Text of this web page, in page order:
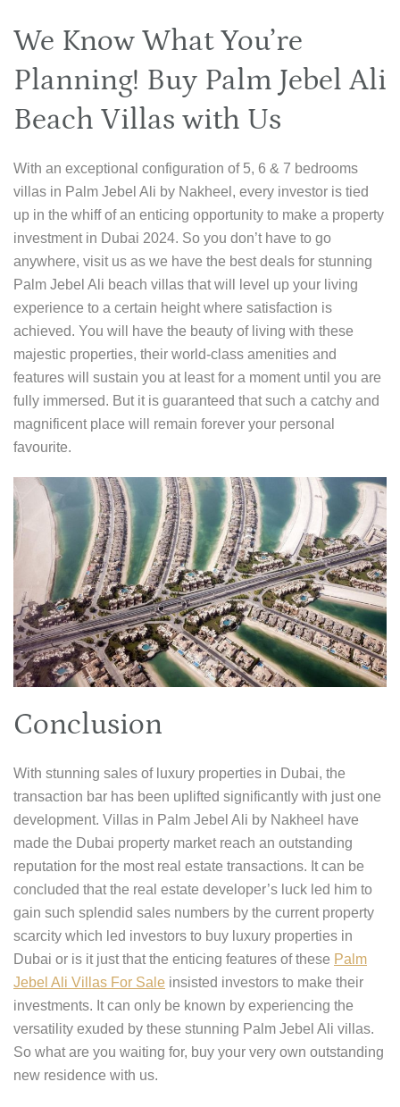
We Know What You’re
Planning! Buy Palm Jebel Ali
Beach Villas with Us
With an exceptional configuration of 5, 6 & 7 bedrooms
villas in Palm Jebel Ali by Nakheel, every investor is tied
up in the whiff of an enticing opportunity to make a property
investment in Dubai 2024. So you don’t have to go
anywhere, visit us as we have the best deals for stunning
Palm Jebel Ali beach villas that will level up your living
experience to a certain height where satisfaction is
achieved. You will have the beauty of living with these
majestic properties, their world-class amenities and
features will sustain you at least for a moment until you are
fully immersed. But it is guaranteed that such a catchy and
magnificent place will remain forever your personal
favourite.
Conclusion
With stunning sales of luxury properties in Dubai, the
transaction bar has been uplifted significantly with just one
development. Villas in Palm Jebel Ali by Nakheel have
made the Dubai property market reach an outstanding
reputation for the most real estate transactions. It can be
concluded that the real estate developer’s luck led him to
gain such splendid sales numbers by the current property
scarcity which led investors to buy luxury properties in
Dubai or is it just that the enticing features of these Palm
Jebel Ali Villas For Sale insisted investors to make their
investments. It can only be known by experiencing the
versatility exuded by these stunning Palm Jebel Ali villas.
So what are you waiting for, buy your very own outstanding
new residence with us.